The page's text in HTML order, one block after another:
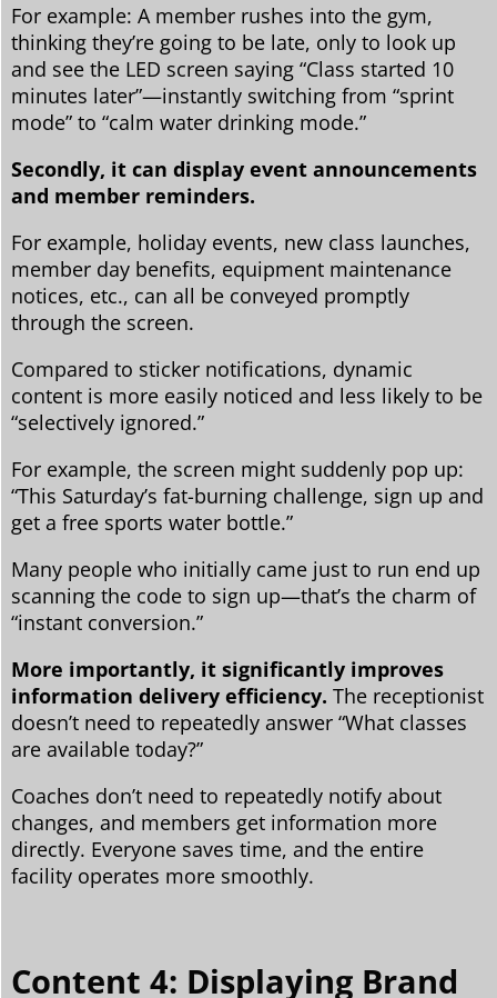
For example: A member rushes into the gym,
thinking they’re going to be late, only to look up
and see the LED screen saying “Class started 10
minutes later”—instantly switching from “sprint
mode” to “calm water drinking mode.”
Secondly, it can display event announcements
and member reminders.
For example, holiday events, new class launches,
member day benefits, equipment maintenance
notices, etc., can all be conveyed promptly
through the screen.
Compared to sticker notifications, dynamic
content is more easily noticed and less likely to be
“selectively ignored.”
For example, the screen might suddenly pop up:
“This Saturday’s fat-burning challenge, sign up and
get a free sports water bottle.”
Many people who initially came just to run end up
scanning the code to sign up—that’s the charm of
“instant conversion.”
More importantly, it significantly improves
information delivery efficiency. The receptionist
doesn’t need to repeatedly answer “What classes
are available today?”
Coaches don’t need to repeatedly notify about
changes, and members get information more
directly. Everyone saves time, and the entire
facility operates more smoothly.
Content 4: Displaying Brand